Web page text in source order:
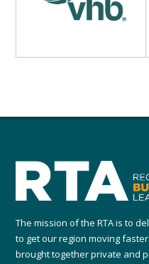
The mission of the RTA is to
to get our region moving
brought together private and